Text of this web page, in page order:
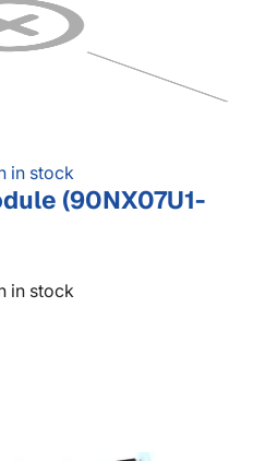
in stock
(90NX07U1-
in stock